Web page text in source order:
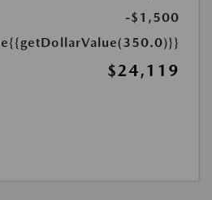
-$1,500
{{getDollarValue(350.0)}}
$24,119